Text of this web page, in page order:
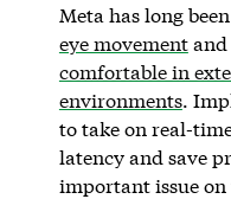
Meta has long
eye movementand
comfortable in
environments.
to take on real-
latency and save
important issue on